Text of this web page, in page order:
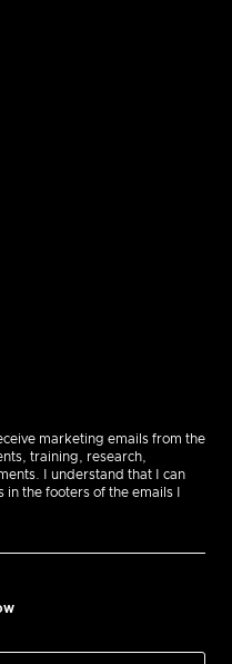
marketing emails from the
training, research,
I understand that I can
the footers of the emails I